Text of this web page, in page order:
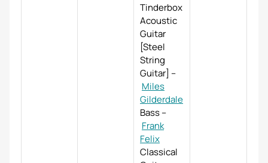
Tinderbox
Acoustic
Guitar
[Steel
String
Guitar] –
Miles
Gilderdale
Bass–
Frank
Felix
Classical